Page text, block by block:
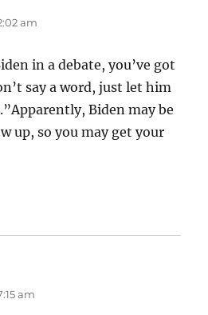
am
in a debate, you’ve got
say a word, just let him
Biden may be
up, so you may get your
am